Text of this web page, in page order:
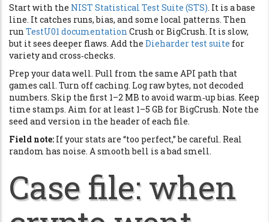
Start with the NIST Statistical Test Suite (STS). It is a base
line. It catches runs, bias, and some local patterns. Then
run TestU01 documentation Crush or BigCrush. It is slow,
but it sees deeper flaws. Add the Dieharder test suite for
variety and cross‑checks.
Prep your data well. Pull from the same API path that
games call. Turn off caching. Log raw bytes, not decoded
numbers. Skip the first 1–2 MB to avoid warm‑up bias. Keep
time stamps. Aim for at least 1–5 GB for BigCrush. Note the
seed and version in the header of each file.
Field note: If your stats are “too perfect,” be careful. Real
random has noise. A smooth bell is a bad smell.
Case file: when